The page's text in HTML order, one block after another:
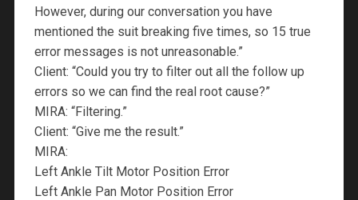
However, during our conversation you have
mentioned the suit breaking five times, so 15 true
error messages is not unreasonable.”
Client: “Could you try to filter out all the follow up
errors so we can find the real root cause?”
MIRA: “Filtering.”
Client: “Give me the result.”
MIRA:
Left Ankle Tilt Motor Position Error
Left Ankle Pan Motor Position Error